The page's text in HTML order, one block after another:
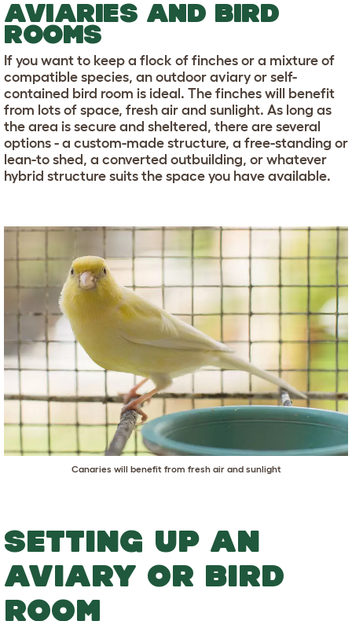
AVIARIES AND BIRD
ROOMS
If you want to keep a flock of finches or a mixture of
compatible species, an outdoor aviary or self-
contained bird room is ideal. The finches will benefit
from lots of space, fresh air and sunlight. As long as
the area is secure and sheltered, there are several
options - a custom-made structure, a free-standing or
lean-to shed, a converted outbuilding, or whatever
hybrid structure suits the space you have available.
Canaries will benefit from fresh air and sunlight
SETTING UP AN
AVIARY OR BIRD
ROOM